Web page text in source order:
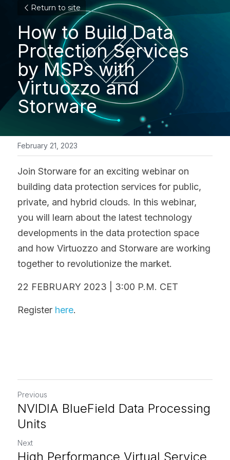
Return to site
How to Build Data
Protection Services
by MSPs with
Virtuozzo and
Storware
February 21, 2023
Join Storware for an exciting webinar on
building data protection services for public,
private, and hybrid clouds. In this webinar,
you will learn about the latest technology
developments in the data protection space
and how Virtuozzo and Storware are working
together to revolutionize the market.
22 FEBRUARY 2023 | 3:00 P.M. CET
Register here.
Previous
NVIDIA BlueField Data Processing
Units
Next
High Performance Virtual Service